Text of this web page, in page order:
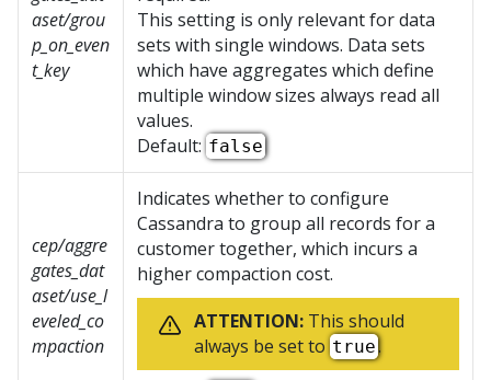
aset/grou
p_on_even
t_key
This setting is only relevant for data
sets with single windows. Data sets
which have aggregates which define
multiple window sizes always read all
values.
Default: false
cep/aggre
gates_dat
aset/use_l
eveled_co
mpaction
Indicates whether to configure
Cassandra to group all records for a
customer together, which incurs a
higher compaction cost.
ATTENTION: This should
always be set to true.